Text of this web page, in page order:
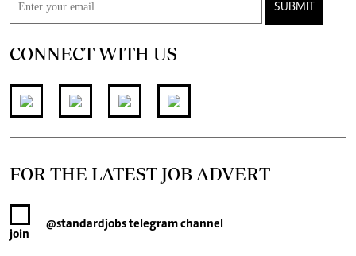
SUBMIT
CONNECT WITH US
FOR THE LATEST JOB ADVERT
join
@standardjobstelegram channel